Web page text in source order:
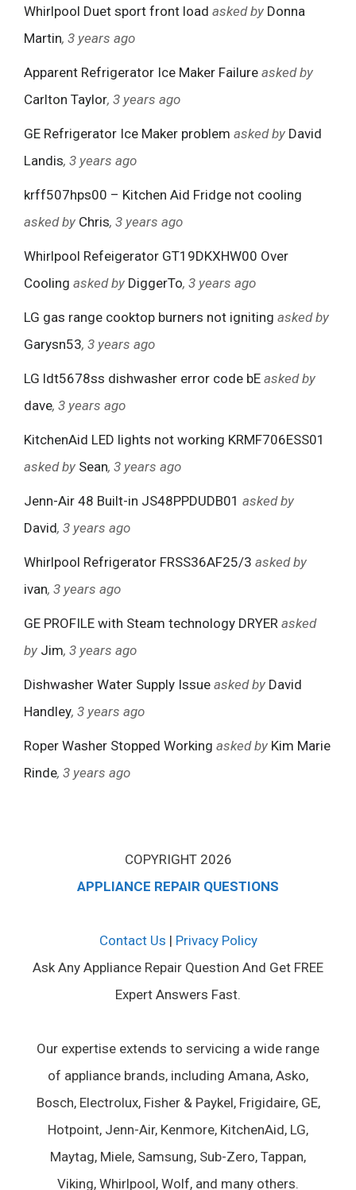
Whirlpool Duet sport front load asked by Donna
Martin, 3 years ago
Apparent Refrigerator Ice Maker Failure asked by
Carlton Taylor, 3 years ago
GE Refrigerator Ice Maker problem asked by David
Landis, 3 years ago
krff507hps00 – Kitchen Aid Fridge not cooling
asked by Chris, 3 years ago
Whirlpool Refeigerator GT19DKXHW00 Over
Cooling asked by DiggerTo, 3 years ago
LG gas range cooktop burners not igniting asked by
Garysn53, 3 years ago
LG ldt5678ss dishwasher error code bE asked by
dave, 3 years ago
KitchenAid LED lights not working KRMF706ESS01
asked by Sean, 3 years ago
Jenn-Air 48 Built-in JS48PPDUDB01 asked by
David, 3 years ago
Whirlpool Refrigerator FRSS36AF25/3 asked by
ivan, 3 years ago
GE PROFILE with Steam technology DRYER asked
by Jim, 3 years ago
Dishwasher Water Supply Issue asked by David
Handley, 3 years ago
Roper Washer Stopped Working asked by Kim Marie
Rinde, 3 years ago
COPYRIGHT 2026
APPLIANCE REPAIR QUESTIONS
Contact Us | Privacy Policy
Ask Any Appliance Repair Question And Get FREE
Expert Answers Fast.
Our expertise extends to servicing a wide range
of appliance brands, including Amana, Asko,
Bosch, Electrolux, Fisher & Paykel, Frigidaire, GE,
Hotpoint, Jenn-Air, Kenmore, KitchenAid, LG,
Maytag, Miele, Samsung, Sub-Zero, Tappan,
Viking, Whirlpool, Wolf, and many others.